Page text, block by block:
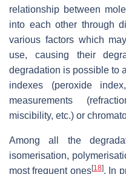
relationship between
into each other through
various factors which
use, causing their
degradation is possible to
indexes (peroxide
measurements
miscibility, etc.) or
Among all the
isomerisation,
most frequent ones[18]. In